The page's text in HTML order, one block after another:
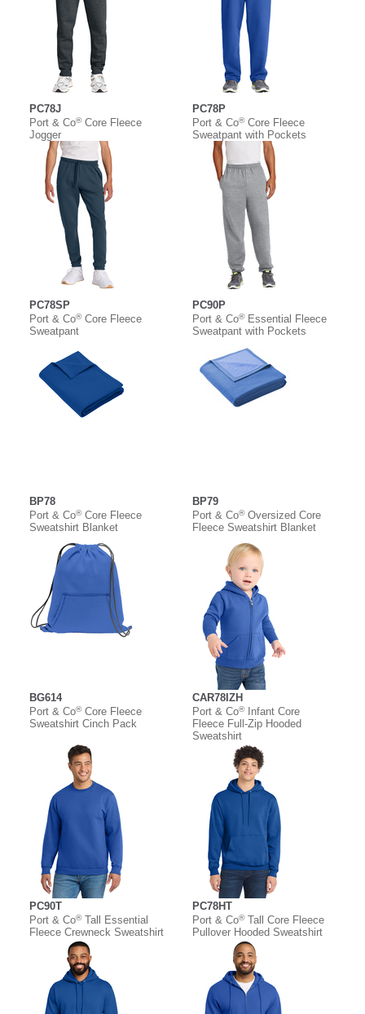
PC78J
Port & Co®Core Fleece
Jogger
PC78P
Port & Co®Core Fleece
Sweatpant with Pockets
PC78SP
Port & Co®Core Fleece
Sweatpant
PC90P
Port & Co®Essential Fleece
Sweatpant with Pockets
BP78
Port & Co®Core Fleece
Sweatshirt Blanket
BP79
Port & Co®Oversized Core
Fleece Sweatshirt Blanket
BG614
Port & Co®Core Fleece
Sweatshirt Cinch Pack
CAR78IZH
Port & Co®Infant Core
Fleece Full-Zip Hooded
Sweatshirt
PC90T
Port & Co®Tall Essential
Fleece Crewneck Sweatshirt
PC78HT
Port & Co®Tall Core Fleece
Pullover Hooded Sweatshirt